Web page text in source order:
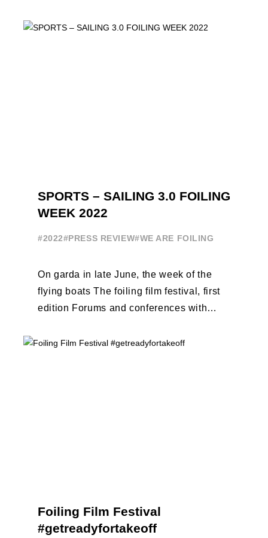
OUT OF COMPETITION: "FLYINGNIKKA
SPORTS – SAILING 3.0 FOILING
WEEK 2022
#2022#PRESS REVIEW#WE ARE FOILING
On garda in late June, the week of the
flying boats The foiling film festival, first
edition Forums and conferences with
Foiling Film Festival
#getreadyfortakeoff